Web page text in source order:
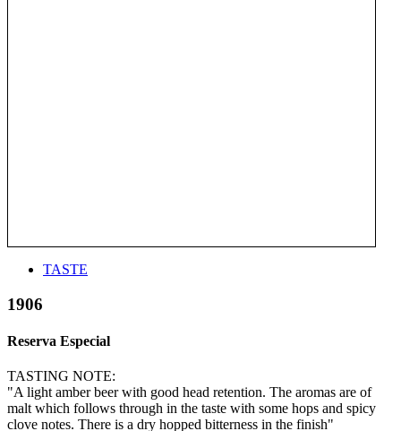
TASTE
1906
Reserva Especial
TASTING NOTE:
"A light amber beer with good head retention. The aromas are of
malt which follows through in the taste with some hops and spicy
clove notes. There is a dry hopped bitterness in the finish"